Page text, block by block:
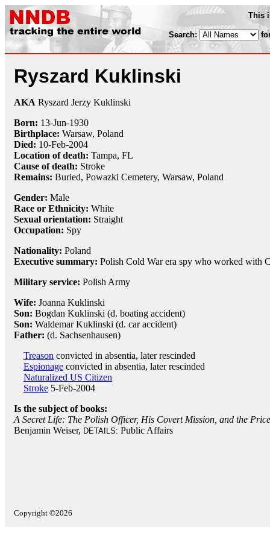
This
Search:
Ryszard Kuklinski
AKA Ryszard Jerzy Kuklinski
Born: 13-Jun-1930
Birthplace: Warsaw, Poland
Died: 10-Feb-2004
Location of death: Tampa, FL
Cause of death: Stroke
Remains: Buried, Powazki Cemetery, Warsaw, Poland
Gender: Male
Race or Ethnicity: White
Sexual orientation: Straight
Occupation: Spy
Nationality: Poland
Executive summary: Polish Cold War era spy who worked with
Military service: Polish Army
Wife: Joanna Kuklinski
Son: Bogdan Kuklinski (d. boating accident)
Son: Waldemar Kuklinski (d. car accident)
Father: (d. Sachsenhausen)
Treason convicted in absentia, later rescinded
Espionage convicted in absentia, later rescinded
Naturalized US Citizen
Stroke 5-Feb-2004
Is the subject of books:
A Secret Life: The Polish Officer, His Covert Mission, and the
Benjamin Weiser, DETAILS: Public Affairs
Copyright ©2026